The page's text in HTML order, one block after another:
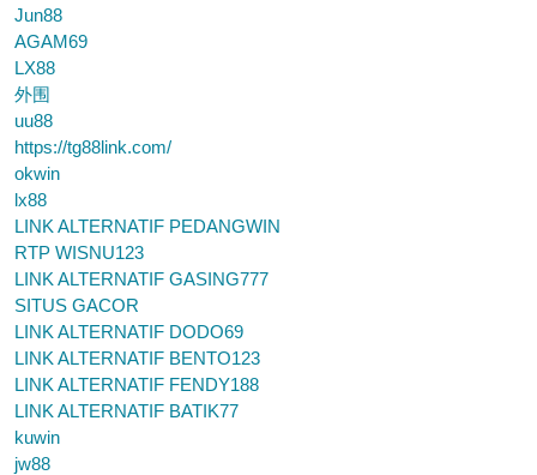
Jun88
AGAM69
LX88
外围
uu88
https://tg88link.com/
okwin
lx88
LINK ALTERNATIF PEDANGWIN
RTP WISNU123
LINK ALTERNATIF GASING777
SITUS GACOR
LINK ALTERNATIF DODO69
LINK ALTERNATIF BENTO123
LINK ALTERNATIF FENDY188
LINK ALTERNATIF BATIK77
kuwin
jw88